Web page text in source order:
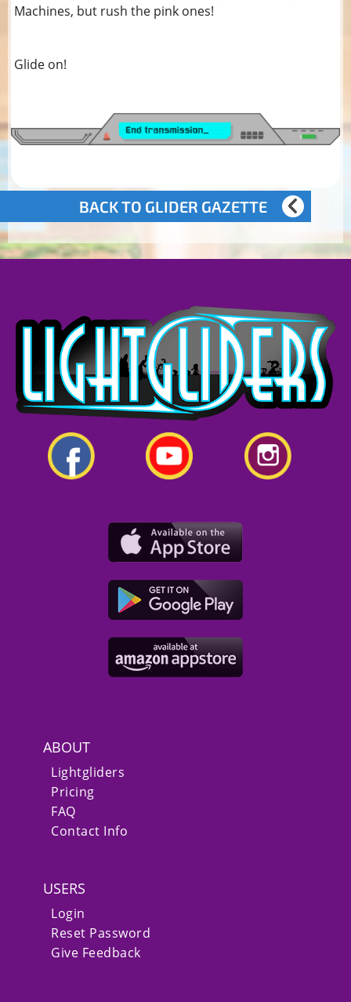
Machines, but rush the pink ones!
Glide on!
BACK TO GLIDER GAZETTE
ABOUT
Lightgliders
Pricing
FAQ
Contact Info
USERS
Login
Reset Password
Give Feedback